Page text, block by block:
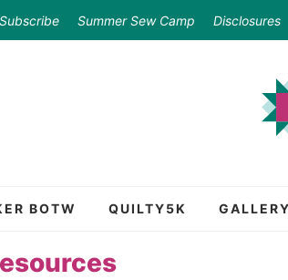
Subscribe Summer Sew Camp Disclosures
BOTW QUILTY5K